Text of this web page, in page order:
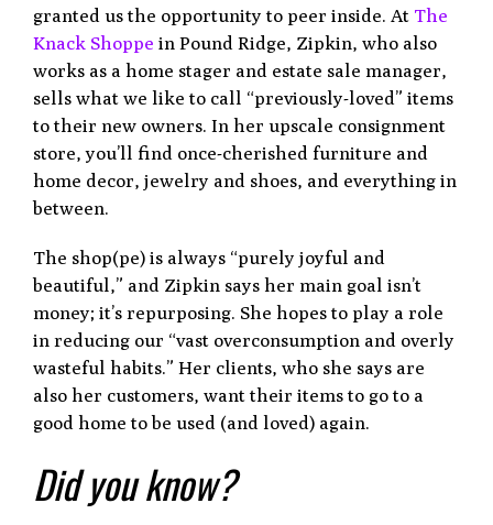
granted us the opportunity to peer inside. At The
Knack Shoppe in Pound Ridge, Zipkin, who also
works as a home stager and estate sale manager,
sells what we like to call “previously-loved” items
to their new owners. In her upscale consignment
store, you’ll find once-cherished furniture and
home decor, jewelry and shoes, and everything in
between.
The shop(pe) is always “purely joyful and
beautiful,” and Zipkin says her main goal isn’t
money; it’s repurposing. She hopes to play a role
in reducing our “vast overconsumption and overly
wasteful habits.” Her clients, who she says are
also her customers, want their items to go to a
good home to be used (and loved) again.
Did you know?